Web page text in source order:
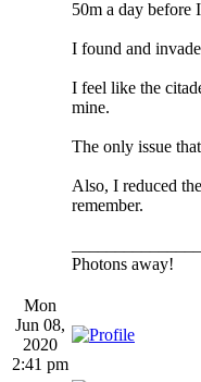
50m a day before
I found and
I feel like the
mine.
The only issue
Also, I reduced
remember.
Photons away!
Mon
Jun 08,
2020
2:41 pm